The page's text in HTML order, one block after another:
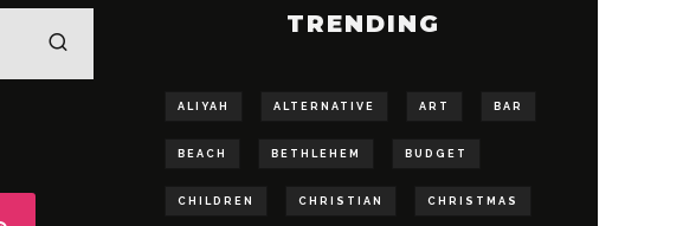
TRENDING
ALIYAH ALTERNATIVE ART BAR
BEACH BETHLEHEM BUDGET
CHILDREN CHRISTIAN CHRISTMAS